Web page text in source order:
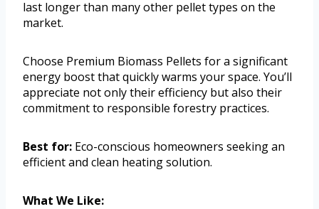
last longer than many other pellet types on the
market.
Choose Premium Biomass Pellets for a significant
energy boost that quickly warms your space. You’ll
appreciate not only their efficiency but also their
commitment to responsible forestry practices.
Best for: Eco-conscious homeowners seeking an
efficient and clean heating solution.
What We Like: